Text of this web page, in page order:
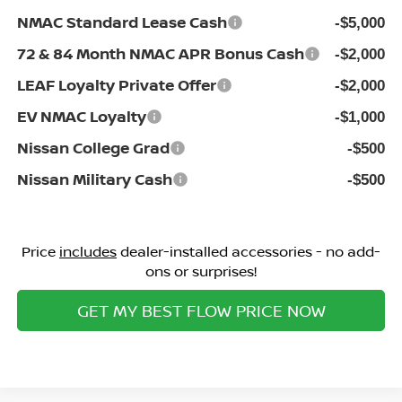
NMAC Standard Lease Cash -$5,000
72 & 84 Month NMAC APR Bonus Cash -$2,000
LEAF Loyalty Private Offer -$2,000
EV NMAC Loyalty -$1,000
Nissan College Grad -$500
Nissan Military Cash -$500
Price includesdealer-installed accessories - no add-
ons or surprises!
GET MY BEST FLOW PRICE NOW